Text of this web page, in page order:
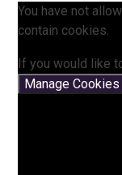
You have not
contain cookies.
If you would like
Manage Cookies